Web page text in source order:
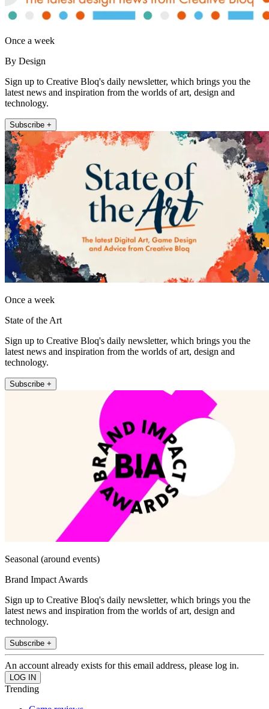
Once a week
By Design
Sign up to Creative Bloq's daily newsletter, which brings you the
latest news and inspiration from the worlds of art, design and
technology.
Subscribe +
Once a week
State of the Art
Sign up to Creative Bloq's daily newsletter, which brings you the
latest news and inspiration from the worlds of art, design and
technology.
Subscribe +
Seasonal (around events)
Brand Impact Awards
Sign up to Creative Bloq's daily newsletter, which brings you the
latest news and inspiration from the worlds of art, design and
technology.
Subscribe +
An account already exists for this email address, please log in.
Trending